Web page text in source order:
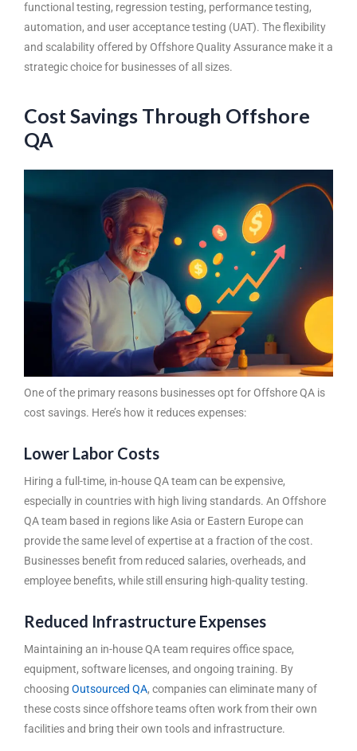
functional testing, regression testing, performance testing,
automation, and user acceptance testing (UAT). The flexibility
and scalability offered by Offshore Quality Assurance make it a
strategic choice for businesses of all sizes.
Cost Savings Through Offshore
QA
One of the primary reasons businesses opt for Offshore QA is
cost savings. Here’s how it reduces expenses:
Lower Labor Costs
Hiring a full-time, in-house QA team can be expensive,
especially in countries with high living standards. An Offshore
QA team based in regions like Asia or Eastern Europe can
provide the same level of expertise at a fraction of the cost.
Businesses benefit from reduced salaries, overheads, and
employee benefits, while still ensuring high-quality testing.
Reduced Infrastructure Expenses
Maintaining an in-house QA team requires office space,
equipment, software licenses, and ongoing training. By
choosing Outsourced QA, companies can eliminate many of
these costs since offshore teams often work from their own
facilities and bring their own tools and infrastructure.